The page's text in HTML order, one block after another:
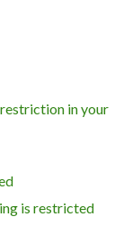
in your
is restricted